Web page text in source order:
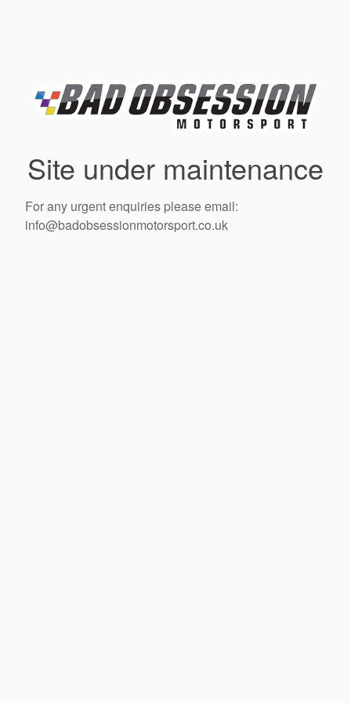
Site under maintenance
For any urgent enquiries please email:
info@badobsessionmotorsport.co.uk